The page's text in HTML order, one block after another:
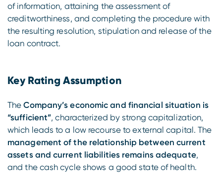
of information, attaining the assessment of
creditworthiness, and completing the procedure with
the resulting resolution, stipulation and release of the
loan contract.
Key Rating Assumption
TheCompany’s economic and financial situation is
“sufficient”, characterized by strong capitalization,
which leads to a low recourse to external capital. The
management of the relationship between current
assets and current liabilities remains adequate,
and the cash cycle shows a good state of health.